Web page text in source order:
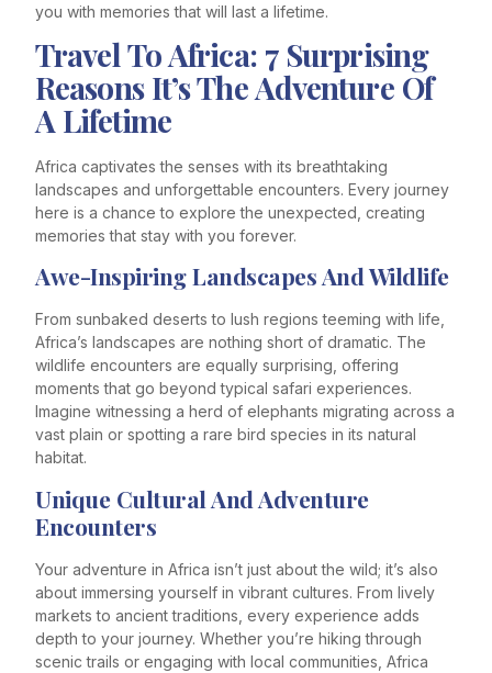
you with memories that will last a lifetime.
Travel To Africa: 7 Surprising
Reasons It’s The Adventure Of
A Lifetime
Africa captivates the senses with its breathtaking
landscapes and unforgettable encounters. Every journey
here is a chance to explore the unexpected, creating
memories that stay with you forever.
Awe-Inspiring Landscapes And Wildlife
From sunbaked deserts to lush regions teeming with life,
Africa’s landscapes are nothing short of dramatic. The
wildlife encounters are equally surprising, offering
moments that go beyond typical safari experiences.
Imagine witnessing a herd of elephants migrating across a
vast plain or spotting a rare bird species in its natural
habitat.
Unique Cultural And Adventure
Encounters
Your adventure in Africa isn’t just about the wild; it’s also
about immersing yourself in vibrant cultures. From lively
markets to ancient traditions, every experience adds
depth to your journey. Whether you’re hiking through
scenic trails or engaging with local communities, Africa